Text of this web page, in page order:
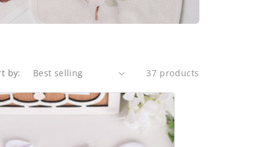
by: 37 products